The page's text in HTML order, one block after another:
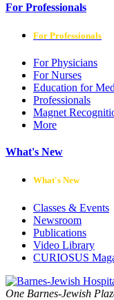
For Professionals
For Professionals
For Physicians
For Nurses
Education for
Professionals
Magnet
More
What's New
What's New
Classes & Events
Newsroom
Publications
Video Library
CURIOSUS
One Barnes-Jewish